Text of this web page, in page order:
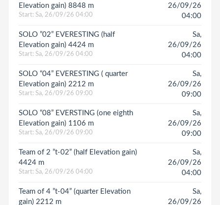
Elevation gain) 8848 m
Start: Sa, 26/09/26 04:00
26/09/26
04:00
SOLO ”02” EVERESTING (half
Elevation gain) 4424 m
Start: Sa, 26/09/26 04:00
Sa,
26/09/26
04:00
SOLO “04” EVERESTING ( quarter
Elevation gain) 2212 m
Start: Sa, 26/09/26 09:00
Sa,
26/09/26
09:00
SOLO “08” EVERSTING (one eighth
Elevation gain) 1106 m
Start: Sa, 26/09/26 09:00
Sa,
26/09/26
09:00
Team of 2 ”t-02” (half Elevation gain)
4424 m
Start: Sa, 26/09/26 04:00
Sa,
26/09/26
04:00
Team of 4 ”t-04” (quarter Elevation
gain) 2212 m
Sa,
26/09/26